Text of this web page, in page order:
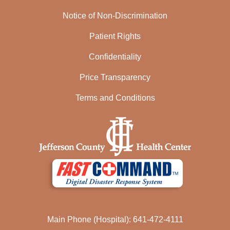
Notice of Non-Discrimination
Patient Rights
Confidentiality
Price Transparency
Terms and Conditions
Main Phone (Hospital): 641-472-4111